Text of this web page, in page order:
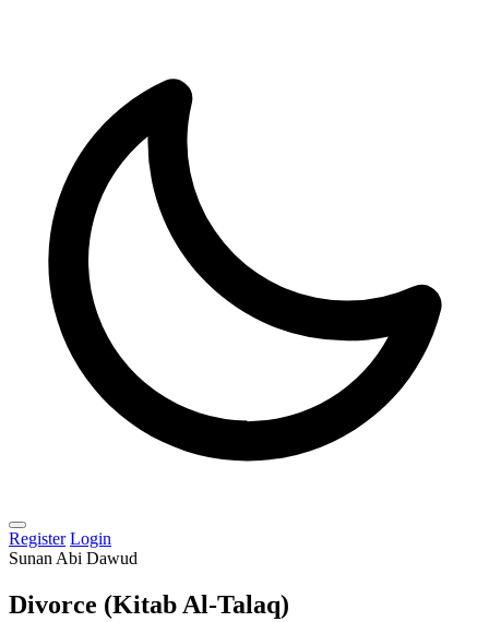
Register Login
Sunan Abi Dawud
Divorce (Kitab Al-Talaq)